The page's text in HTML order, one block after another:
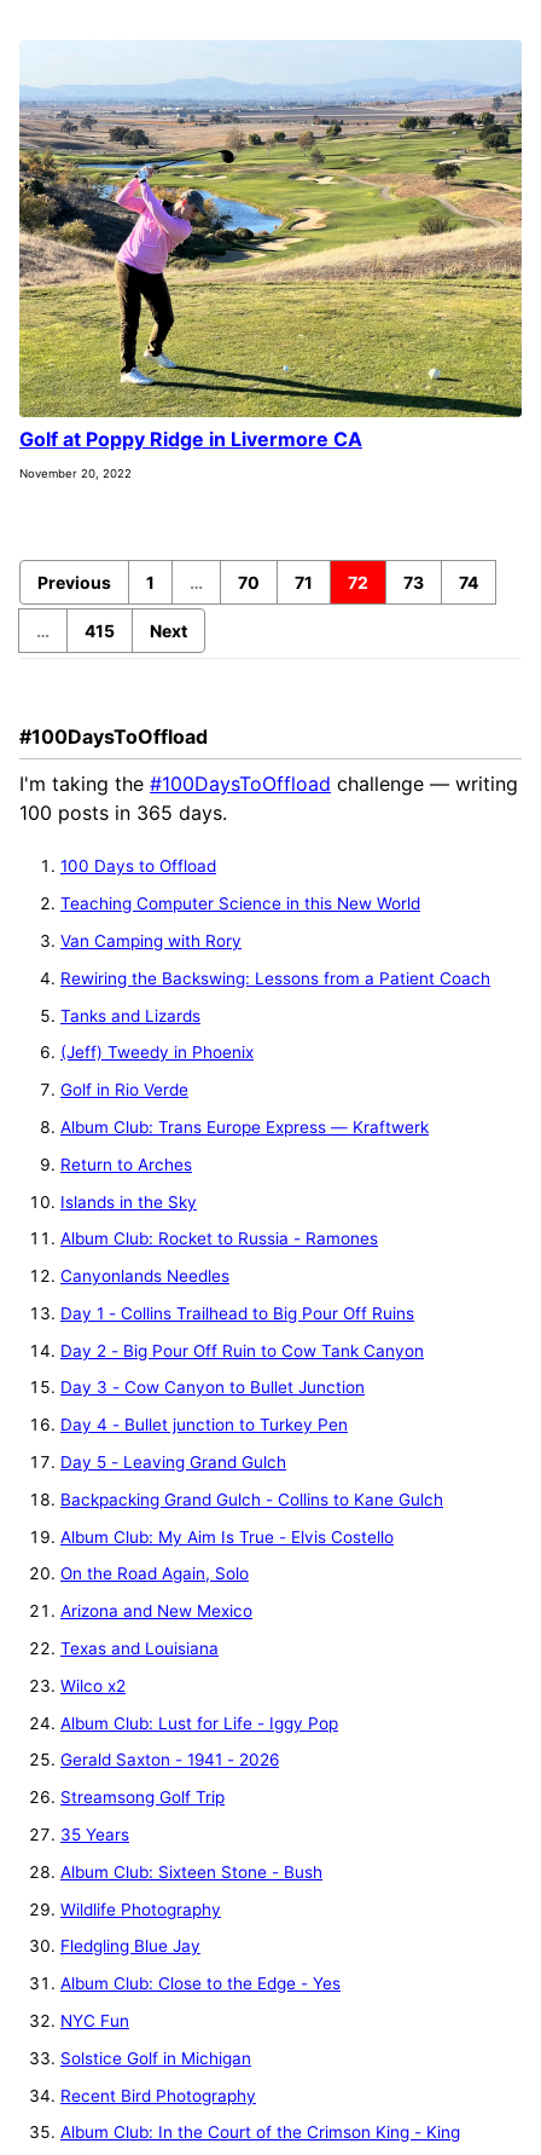
Golf at Poppy Ridge in Livermore CA
November 20, 2022
Previous 1 … 70 71 72 73 74
… 415 Next
#100DaysToOffload
I'm taking the #100DaysToOffload challenge — writing
100 posts in 365 days.
100 Days to Offload
Teaching Computer Science in this New World
Van Camping with Rory
Rewiring the Backswing: Lessons from a Patient Coach
Tanks and Lizards
(Jeff) Tweedy in Phoenix
Golf in Rio Verde
Album Club: Trans Europe Express — Kraftwerk
Return to Arches
Islands in the Sky
Album Club: Rocket to Russia - Ramones
Canyonlands Needles
Day 1 - Collins Trailhead to Big Pour Off Ruins
Day 2 - Big Pour Off Ruin to Cow Tank Canyon
Day 3 - Cow Canyon to Bullet Junction
Day 4 - Bullet junction to Turkey Pen
Day 5 - Leaving Grand Gulch
Backpacking Grand Gulch - Collins to Kane Gulch
Album Club: My Aim Is True - Elvis Costello
On the Road Again, Solo
Arizona and New Mexico
Texas and Louisiana
Wilco x2
Album Club: Lust for Life - Iggy Pop
Gerald Saxton - 1941 - 2026
Streamsong Golf Trip
35 Years
Album Club: Sixteen Stone - Bush
Wildlife Photography
Fledgling Blue Jay
Album Club: Close to the Edge - Yes
NYC Fun
Solstice Golf in Michigan
Recent Bird Photography
Album Club: In the Court of the Crimson King - King